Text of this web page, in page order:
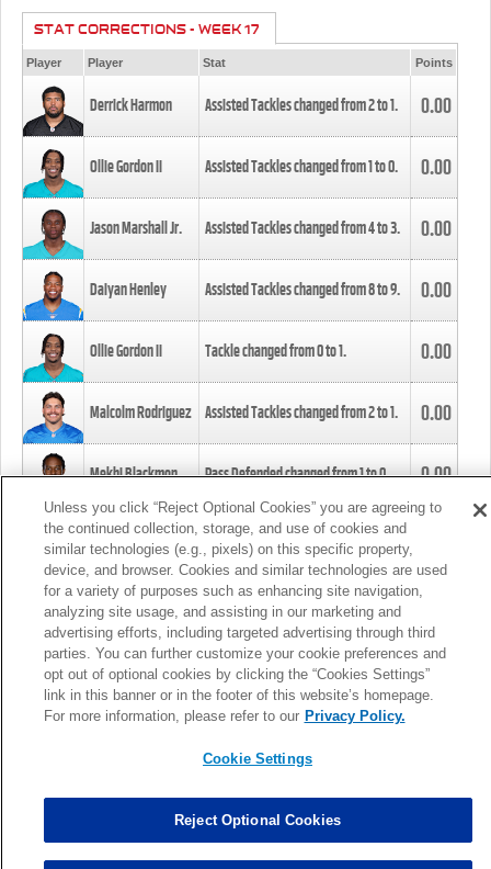
STAT CORRECTIONS - WEEK 17
Player Player Stat Points
Derrick Harmon Assisted Tackles changed from2to1. 0.00
Ollie Gordon II Assisted Tackles changed from1to0. 0.00
Jason Marshall Jr. Assisted Tackles changed from4to3. 0.00
Daiyan Henley Assisted Tackles changed from8to9. 0.00
Ollie Gordon II Tackle changed from0to1. 0.00
Malcolm Rodriguez Assisted Tackles changed from2to1. 0.00
Mekhi Blackmon Pass Defended changed from1to0. 0.00
Foye Oluokun Tackle changed from4to5.
Patrick Queen Assisted Tackles changed from3to4. 0.00
Marcus Davenport Assisted Tackles changed from3to2. 0.00
MORE
Unless you click “Reject Optional Cookies” you are agreeing to
the continued collection, storage, and use of cookies and
similar technologies (e.g., pixels) on this specific property,
device, and browser. Cookies and similar technologies are used
for a variety of purposes such as enhancing site navigation,
analyzing site usage, and assisting in our marketing and
advertising efforts, including targeted advertising through third
parties. You can further customize your cookie preferences and
opt out of optional cookies by clicking the “Cookies Settings”
link in this banner or in the footer of this website’s homepage.
For more information, please refer to our Privacy Policy.
Cookie Settings
Reject Optional Cookies